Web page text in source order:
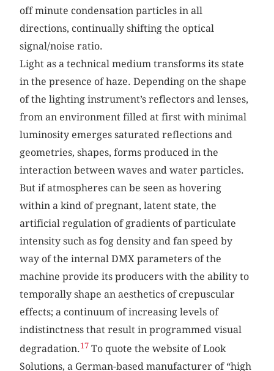
off minute condensation particles in all
directions, continually shifting the optical
signal/noise ratio.
Light as a technical medium transforms its state
in the presence of haze. Depending on the shape
of the lighting instrument’s reflectors and lenses,
from an environment filled at first with minimal
luminosity emerges saturated reflections and
geometries, shapes, forms produced in the
interaction between waves and water particles.
But if atmospheres can be seen as hovering
within a kind of pregnant, latent state, the
artificial regulation of gradients of particulate
intensity such as fog density and fan speed by
way of the internal DMX parameters of the
machine provide its producers with the ability to
temporally shape an aesthetics of crepuscular
effects; a continuum of increasing levels of
indistinctness that result in programmed visual
degradation.17 To quote the website of Look
Solutions, a German-based manufacturer of “high